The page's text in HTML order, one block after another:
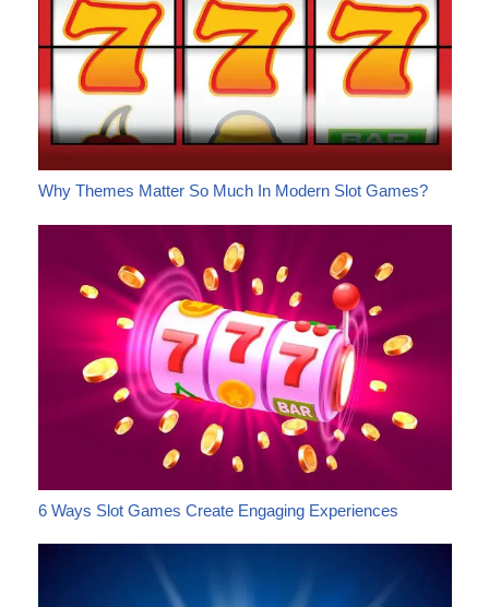
Why Themes Matter So Much In Modern Slot Games?
6 Ways Slot Games Create Engaging Experiences